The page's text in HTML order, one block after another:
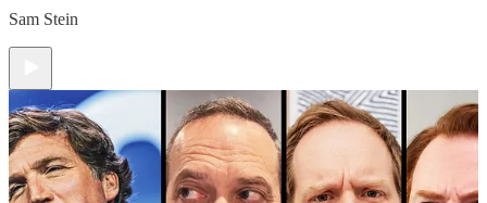
Sam Stein